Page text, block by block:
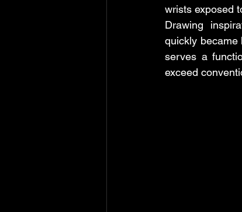
wrists exposed
Drawing
quickly became
serves a
exceed